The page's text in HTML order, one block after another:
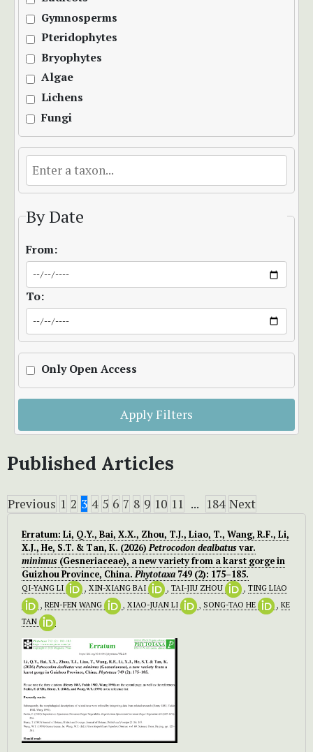
Gymnosperms
Pteridophytes
Bryophytes
Algae
Lichens
Fungi
By Date
From:
To:
Only Open Access
Apply Filters
Published Articles
Previous 1 2 3 4 5 6 7 8 9 10 11 ... 184 Next
Erratum: Li, Q.Y., Bai, X.X., Zhou, T.J., Liao, T., Wang, R.F., Li,
X.J., He, S.T. & Tan, K. (2026)Petrocodon dealbatusvar.
minimus (Gesneriaceae), a new variety from a karst gorge in
Guizhou Province, China.Phytotaxa 749 (2): 175–185.
QI-YANG LI , XIN-XIANG BAI , TAI-JIU ZHOU , TING LIAO
, REN-FEN WANG , XIAO-JUAN LI , SONG-TAO HE , KE
TAN